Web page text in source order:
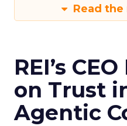
Read
REI’s
on Trust
Agentic